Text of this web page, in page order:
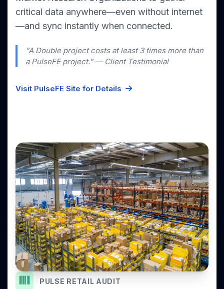
critical data anywhere—even without internet
—and sync instantly when connected.
"A Double project costs at least 3 times more than
a PulseFE project." — Client Testimonial
Visit PulseFE Site for Details
PULSE RETAIL AUDIT